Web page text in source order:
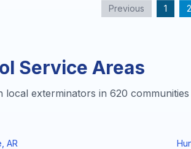
Previous 1 2
Service Areas
local exterminators in 620
AR